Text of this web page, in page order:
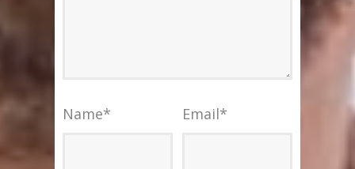
Name* Email*